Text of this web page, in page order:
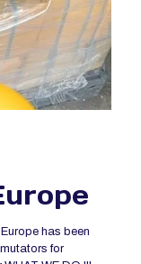
has been
for